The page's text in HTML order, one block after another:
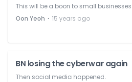
This will be a boon to small businesses.
Oon Yeoh ⋅ 15 years ago
BN losing the cyberwar again
Then social media happened.